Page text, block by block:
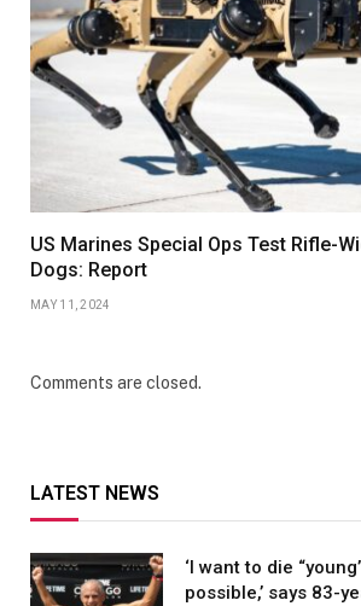
US Marines Special Ops Test Rifle-
Dogs: Report
MAY 11, 2024
Comments are closed.
LATEST NEWS
‘I want to die
possible,’ says 83-